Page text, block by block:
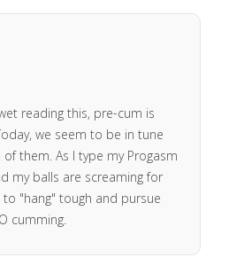
reading this, pre-cum is
we seem to be in tune
them. As I type my Progasm
my balls are screaming for
to "hang" tough and pursue
cumming.